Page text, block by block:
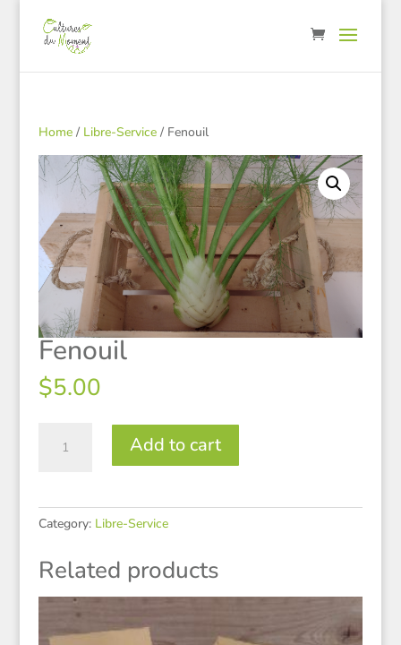
Home/ Libre-Service/ Fenouil
Fenouil
$5.00
quantity
Add to cart
Category: Libre-Service
Related products